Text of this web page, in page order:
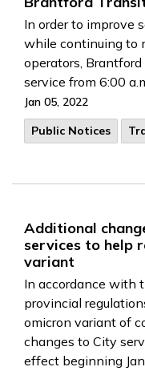
In order to improve
while continuing to
operators,
service from 6:00
Jan 05, 2022
Public Notices
Additional
services to help
variant
In accordance with
provincial
omicron variant of
changes to City
effect beginning